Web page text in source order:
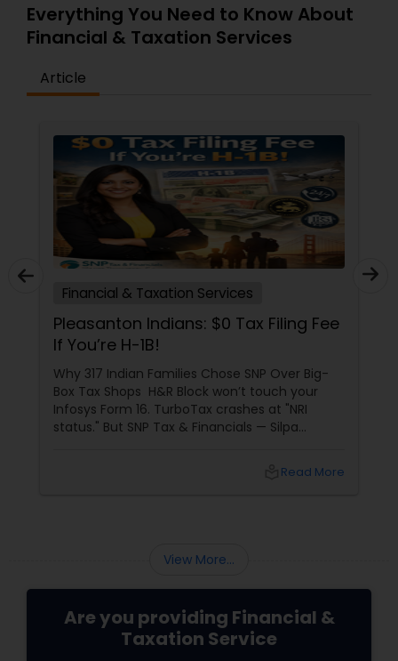
Everything You Need to Know About
Financial & Taxation Services
Article
Financial & Taxation Services
Pleasanton Indians: $0 Tax Filing Fee
If You’re H-1B!
Why 317 Indian Families Chose SNP Over Big-
Box Tax Shops H&R Block won’t touch your
Infosys Form 16. TurboTax crashes at "NRI
status." But SNP Tax & Financials — Silpa
reconstruct India/US income like forensicRead More
View More...
Are you providing Financial &
Taxation Service